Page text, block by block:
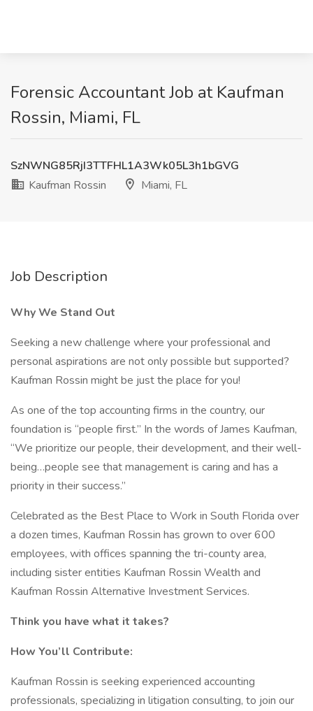
Forensic Accountant Job at Kaufman
Rossin, Miami, FL
SzNWNG85RjI3TTFHL1A3Wk05L3h1bGVG
Kaufman Rossin
Miami, FL
Job Description
Why We Stand Out
Seeking a new challenge where your professional and
personal aspirations are not only possible but supported?
Kaufman Rossin might be just the place for you!
As one of the top accounting firms in the country, our
foundation is “people first.” In the words of James Kaufman,
“We prioritize our people, their development, and their well-
being…people see that management is caring and has a
priority in their success.”
Celebrated as the Best Place to Work in South Florida over
a dozen times, Kaufman Rossin has grown to over 600
employees, with offices spanning the tri-county area,
including sister entities Kaufman Rossin Wealth and
Kaufman Rossin Alternative Investment Services.
Think you have what it takes?
How You’ll Contribute:
Kaufman Rossin is seeking experienced accounting
professionals, specializing in litigation consulting, to join our